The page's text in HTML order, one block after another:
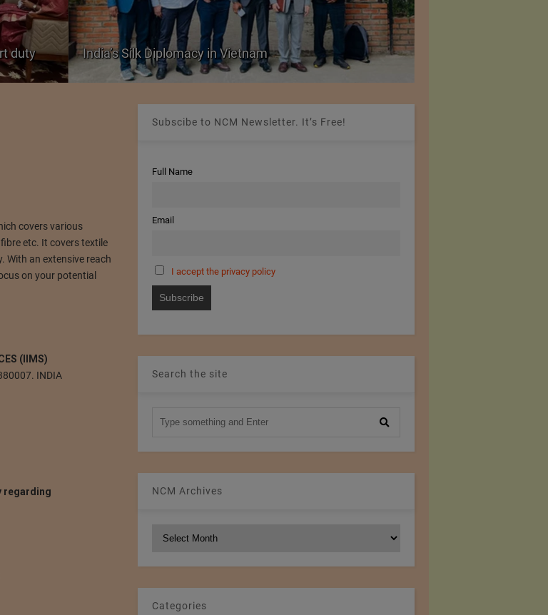
duty India’s Silk Diplomacy in Vietnam
covers various
etc. It covers textile
With an extensive reach
on your potential
(IIMS)
INDIA
regarding
Subscibe to NCM Newsletter. It’s Free!
Full Name
Email
I accept the privacy policy
Search the site
NCM Archives
Categories